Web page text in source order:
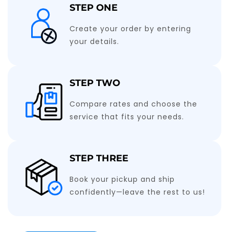
STEP ONE
Create your order by entering
your details.
STEP TWO
Compare rates and choose the
service that fits your needs.
STEP THREE
Book your pickup and ship
confidently—leave the rest to us!